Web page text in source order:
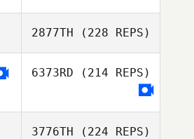
2877TH (228 REPS)
6373RD (214 REPS)
3776TH (224 REPS)